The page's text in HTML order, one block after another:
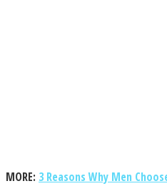
MORE: 3 Reasons Why Men